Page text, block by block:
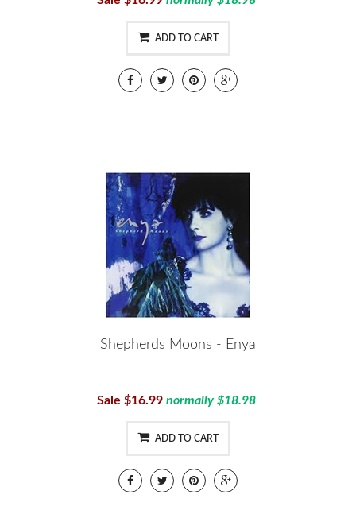
ADD TO CART
Shepherds Moons - Enya
Sale $16.99 normally $18.98
ADD TO CART